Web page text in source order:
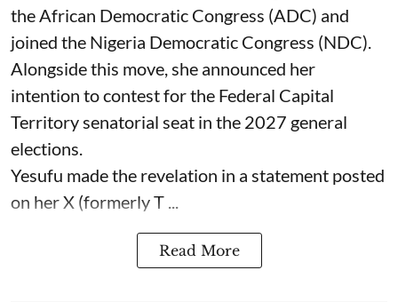
the African Democratic Congress (ADC) and
joined the Nigeria Democratic Congress (NDC).
Alongside this move, she announced her
intention to contest for the Federal Capital
Territory senatorial seat in the 2027 general
elections.
Yesufu made the revelation in a statement posted
on her X (formerly T ...
Read More